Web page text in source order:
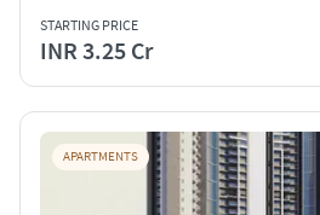
STARTING PRICE
INR 3.25 Cr
APARTMENTS